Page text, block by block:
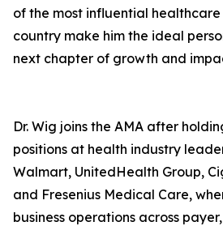
of the most influential
country make him the ideal
next chapter of growth and
Dr. Wig joins the AMA after
positions at health industry
Walmart, UnitedHealth Group,
and Fresenius Medical Care,
business operations across